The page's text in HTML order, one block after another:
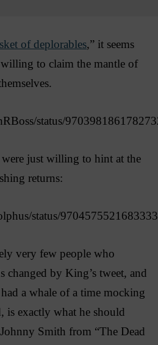
of deplorables,” it seems
to claim the mantle of
status/
just willing to hint at the
returns:
status/
very few people who
changed by King’s tweet, and
a whale of a time mocking
is exactly what he should
Smith from “The Dead